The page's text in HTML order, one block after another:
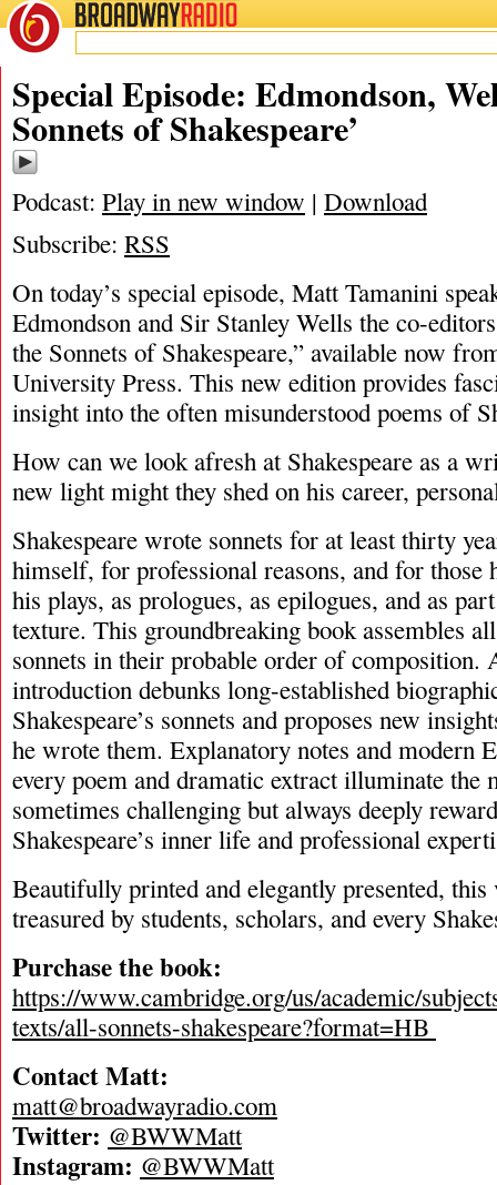
BROADWAYRADIO
10/15/20
Special Episode: Edmondson,
Sonnets of Shakespeare’
Podcast: Play in new window | Download
Subscribe: RSS
On today’s special episode, Matt Tamanini
Edmondson and Sir Stanley Wells the co-
the Sonnets of Shakespeare,” available now
University Press. This new edition provides
insight into the often misunderstood poems of
How can we look afresh at Shakespeare as a
new light might they shed on his career,
Shakespeare wrote sonnets for at least thirty
himself, for professional reasons, and for those
his plays, as prologues, as epilogues, and as
texture. This groundbreaking book assembles
sonnets in their probable order of composition.
introduction debunks long-established
Shakespeare’s sonnets and proposes new
he wrote them. Explanatory notes and modern
every poem and dramatic extract illuminate the
sometimes challenging but always deeply
Shakespeare’s inner life and professional
Beautifully printed and elegantly presented,
treasured by students, scholars, and every
Purchase the book:
https://www.cambridge.org/us/academic/
texts/all-sonnets-shakespeare?format=HB
Contact Matt:
matt@broadwayradio.com
Twitter: @BWWMatt
Instagram: @BWWMatt